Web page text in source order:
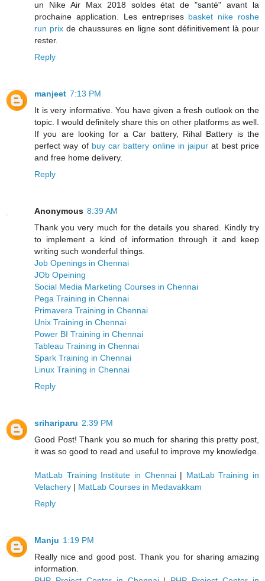
un Nike Air Max 2018 soldes état de "santé" avant la
prochaine application. Les entreprises basket nike roshe
run prix de chaussures en ligne sont définitivement là pour
rester.
Reply
manjeet 7:13 PM
It is very informative. You have given a fresh outlook on the
topic. I would definitely share this on other platforms as well.
If you are looking for a Car battery, Rihal Battery is the
perfect way of buy car battery online in jaipur at best price
and free home delivery.
Reply
Anonymous 8:39 AM
Thank you very much for the details you shared. Kindly try
to implement a kind of information through it and keep
writing such wonderful things.
Job Openings in Chennai
JOb Opeining
Social Media Marketing Courses in Chennai
Pega Training in Chennai
Primavera Training in Chennai
Unix Training in Chennai
Power BI Training in Chennai
Tableau Training in Chennai
Spark Training in Chennai
Linux Training in Chennai
Reply
srihariparu 2:39 PM
Good Post! Thank you so much for sharing this pretty post,
it was so good to read and useful to improve my knowledge.
MatLab Training Institute in Chennai| MatLab Training in
Velachery | MatLab Courses in Medavakkam
Reply
Manju 1:19 PM
Really nice and good post. Thank you for sharing amazing
information.